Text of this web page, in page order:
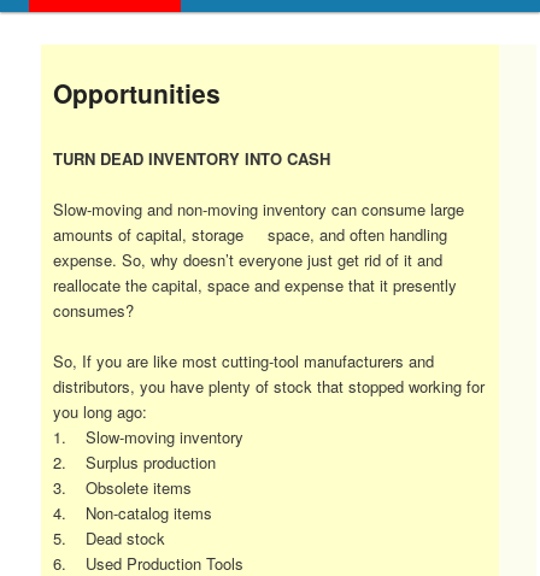
Opportunities
TURN DEAD INVENTORY INTO CASH
Slow-moving and non-moving inventory can consume large
amounts of capital, storage space, and often handling
expense. So, why doesn’t everyone just get rid of it and
reallocate the capital, space and expense that it presently
consumes?
So, If you are like most cutting-tool manufacturers and
distributors, you have plenty of stock that stopped working for
you long ago:
1. Slow-moving inventory
2. Surplus production
3. Obsolete items
4. Non-catalog items
5. Dead stock
6. Used Production Tools